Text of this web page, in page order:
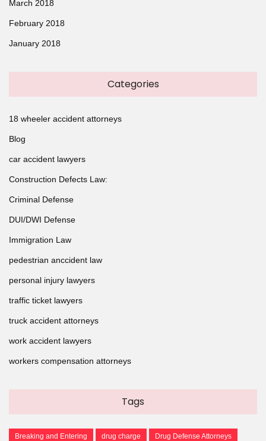
March 2018
February 2018
January 2018
Categories
18 wheeler accident attorneys
Blog
car accident lawyers
Construction Defects Law:
Criminal Defense
DUI/DWI Defense
Immigration Law
pedestrian anccident law
personal injury lawyers
traffic ticket lawyers
truck accident attorneys
work accident lawyers
workers compensation attorneys
Tags
Breaking and Entering drug charge Drug Defense Attorneys